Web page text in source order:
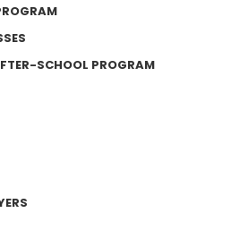
SCHOOL PROGRAM